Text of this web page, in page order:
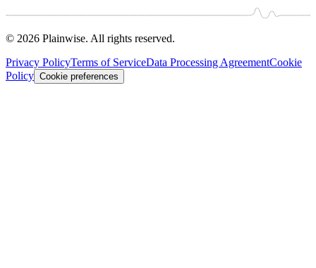
© 2026 Plainwise. All rights reserved.
Privacy PolicyTerms of ServiceData Processing AgreementCookie
Policy Cookie preferences